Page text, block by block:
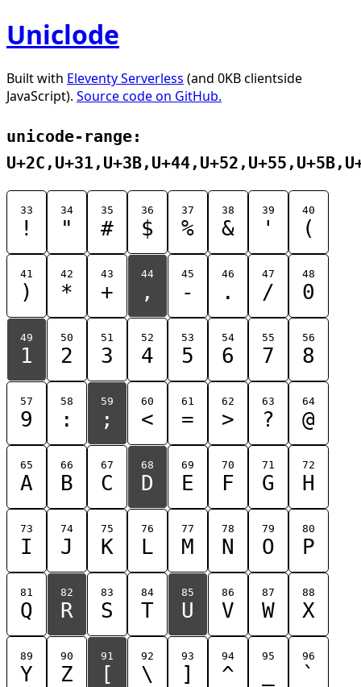
Uniclode
Built with Eleventy Serverless (and 0KB clientside
JavaScript). Source code on GitHub.
unicode-range:
33
!
34
"
35
#
36
$
37
%
38
&
39
'
40
(
41
)
42
*
43
+
44
,
45
-
46
.
47
/
48
0
49
1
50
2
51
3
52
4
53
5
54
6
55
7
56
8
57
9
58
:
59
;
60
<
61
=
62
>
63
?
64
@
65
A
66
B
67
C
68
D
69
E
70
F
71
G
72
H
73
I
74
J
75
K
76
L
77
M
78
N
79
O
80
P
81
Q
82
R
83
S
84
T
85
U
86
V
87
W
88
X
89
Y
90
Z
91
[
92
\
93
]
94
^
95 96
`